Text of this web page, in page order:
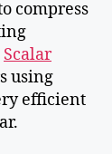
compress
Scalar
using
efficient